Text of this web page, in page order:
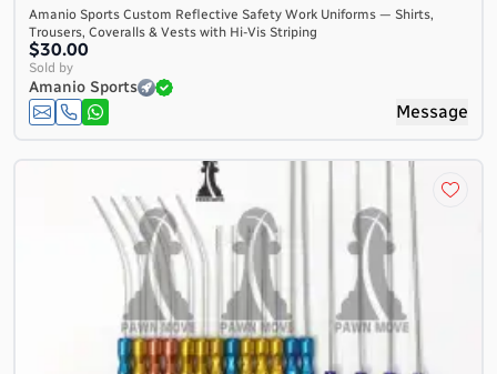
Amanio Sports Custom Reflective Safety Work Uniforms — Shirts,
Trousers, Coveralls & Vests with Hi-Vis Striping
$30.00
Sold by
Amanio Sports
Message